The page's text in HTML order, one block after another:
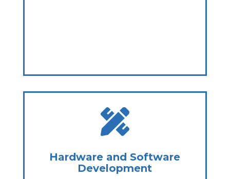

Hardware and Software
Development